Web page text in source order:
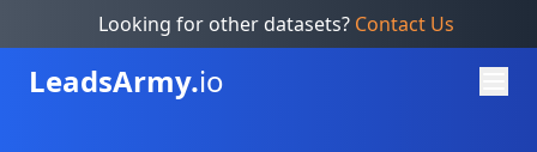
Looking for other datasets? Contact Us
LeadsArmy.io